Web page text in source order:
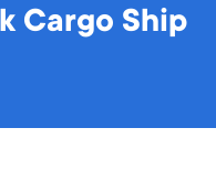
Cargo Ship